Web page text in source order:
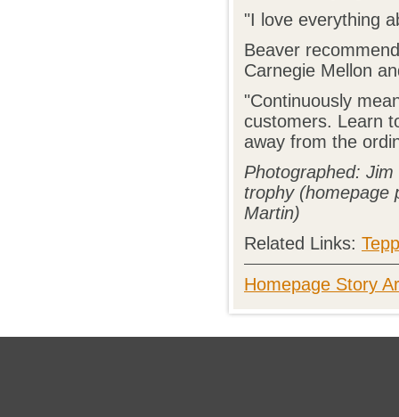
"I love everything
Beaver
Carnegie Mellon
"Continuously
customers. Learn
away from the
Photographed:
trophy (homepage
Martin)
Related Links:
Homepage Story